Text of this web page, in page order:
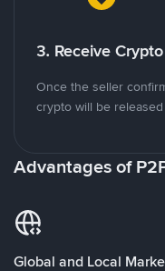
3. Receive Crypto
Once the seller
crypto will be
Advantages of
Global and Local